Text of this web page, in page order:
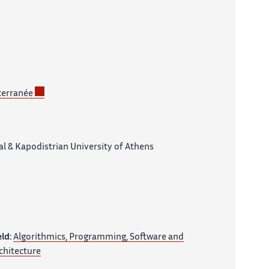
& Kapodistrian University of Athens
Algorithmics, Programming, Software and